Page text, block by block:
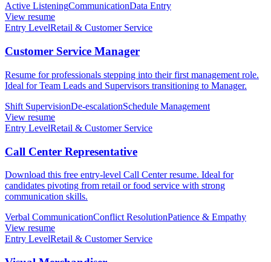
Active ListeningCommunicationData Entry
View resume
Entry LevelRetail & Customer Service
Customer Service Manager
Resume for professionals stepping into their first management role.
Ideal for Team Leads and Supervisors transitioning to Manager.
Shift SupervisionDe-escalationSchedule Management
View resume
Entry LevelRetail & Customer Service
Call Center Representative
Download this free entry-level Call Center resume. Ideal for
candidates pivoting from retail or food service with strong
communication skills.
Verbal CommunicationConflict ResolutionPatience & Empathy
View resume
Entry LevelRetail & Customer Service